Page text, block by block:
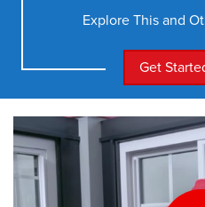
Explore This and
Get